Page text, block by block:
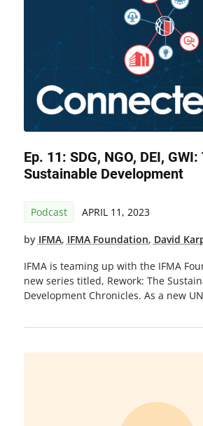
Ep. 11: SDG, NGO, DEI,
Sustainable Development
Podcast APRIL 11, 2023
by IFMA, IFMA Foundation, David
IFMA is teaming up with the IFMA
new series titled, Rework: The
Development Chronicles. As a new